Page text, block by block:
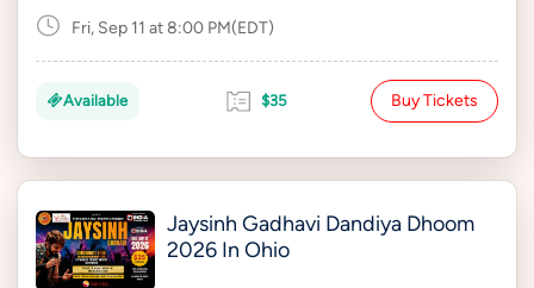
Fri, Sep 11 at 8:00 PM(EDT)
Available $35 Buy Tickets
Jaysinh Gadhavi Dandiya Dhoom
2026 In Ohio